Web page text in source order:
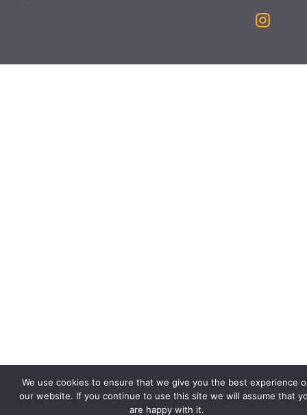
We use cookies to ensure that we give you the best experience
our website. If you continue to use this site we will assume that
are happy with it.